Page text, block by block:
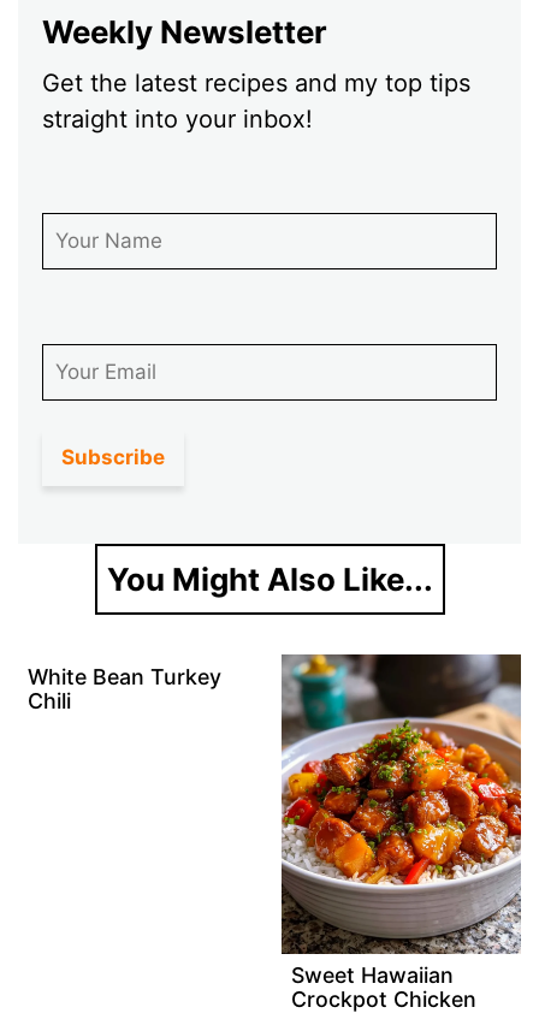
Weekly Newsletter
Get the latest recipes and my top tips
straight into your inbox!
You Might Also Like...
White Bean Turkey
Chili
Sweet Hawaiian
Crockpot Chicken